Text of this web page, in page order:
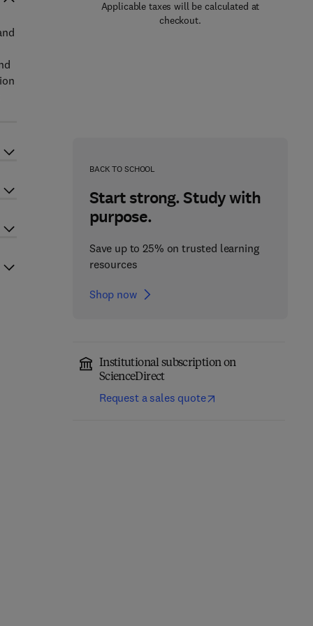
Applicable taxes will be calculated at
checkout.
BACK TO SCHOOL
Start strong. Study with
purpose.
Save up to 25% on trusted learning
resources
Shop now
Institutional subscription on
ScienceDirect
Request a sales quote